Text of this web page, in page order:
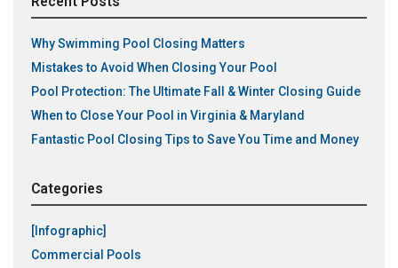
Why Swimming Pool Closing Matters
Mistakes to Avoid When Closing Your Pool
Pool Protection: The Ultimate Fall & Winter Closing Guide
When to Close Your Pool in Virginia & Maryland
Fantastic Pool Closing Tips to Save You Time and Money
Categories
[Infographic]
Commercial Pools